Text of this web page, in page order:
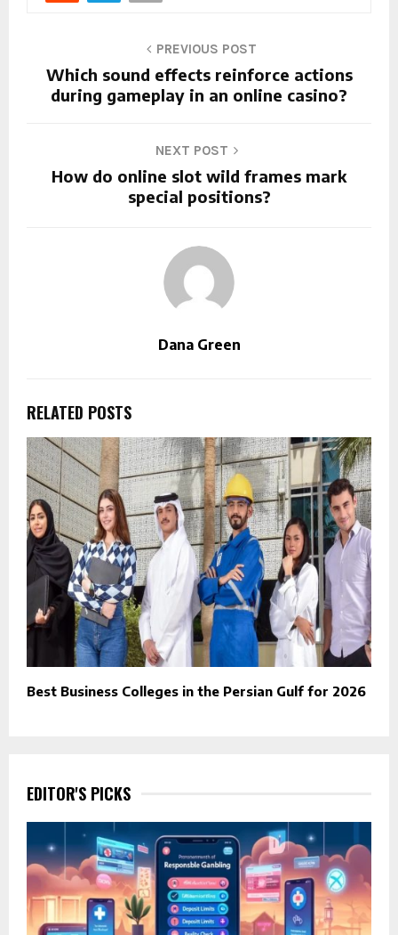
PREVIOUS POST
Which sound effects reinforce actions
during gameplay in an online casino?
NEXT POST
How do online slot wild frames mark
special positions?
Dana Green
RELATED POSTS
Best Business Colleges in the Persian Gulf for 2026
EDITOR'S PICKS